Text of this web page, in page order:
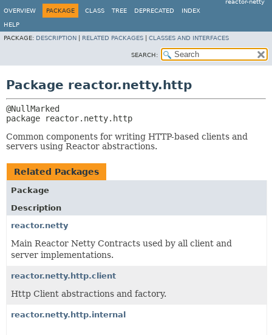
reactor-netty
OVERVIEW
PACKAGE CLASS TREE DEPRECATED INDEX
HELP
PACKAGE: DESCRIPTION RELATED PACKAGES CLASSES AND INTERFACES
SEARCH:
Package reactor.netty.http
package
reactor.netty.http
Common components for writing HTTP-based clients and
servers using Reactor abstractions.
Related Packages
Package
Description
reactor.netty
Main Reactor Netty Contracts used by all client and
server implementations.
reactor.netty.http.client
Http Client abstractions and factory.
reactor.netty.http.internal